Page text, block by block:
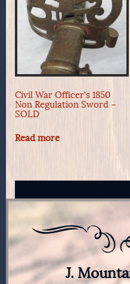
Civil War Officer’s 1850
Non Regulation Sword –
SOLD
Read more
J.